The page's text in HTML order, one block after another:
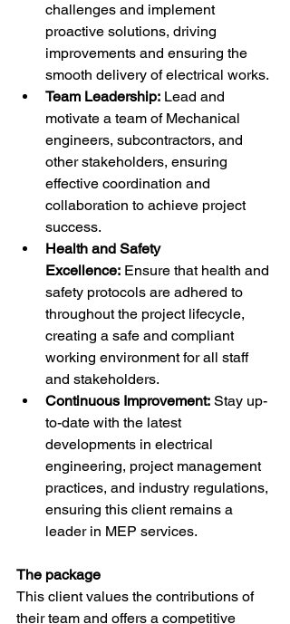
challenges and implement
proactive solutions, driving
improvements and ensuring the
smooth delivery of electrical works.
Team Leadership: Lead and
motivate a team of Mechanical
engineers, subcontractors, and
other stakeholders, ensuring
effective coordination and
collaboration to achieve project
success.
Health and Safety
Excellence: Ensure that health and
safety protocols are adhered to
throughout the project lifecycle,
creating a safe and compliant
working environment for all staff
and stakeholders.
Continuous Improvement: Stay up-
to-date with the latest
developments in electrical
engineering, project management
practices, and industry regulations,
ensuring this client remains a
leader in MEP services.
The package
This client values the contributions of
their team and offers a competitive